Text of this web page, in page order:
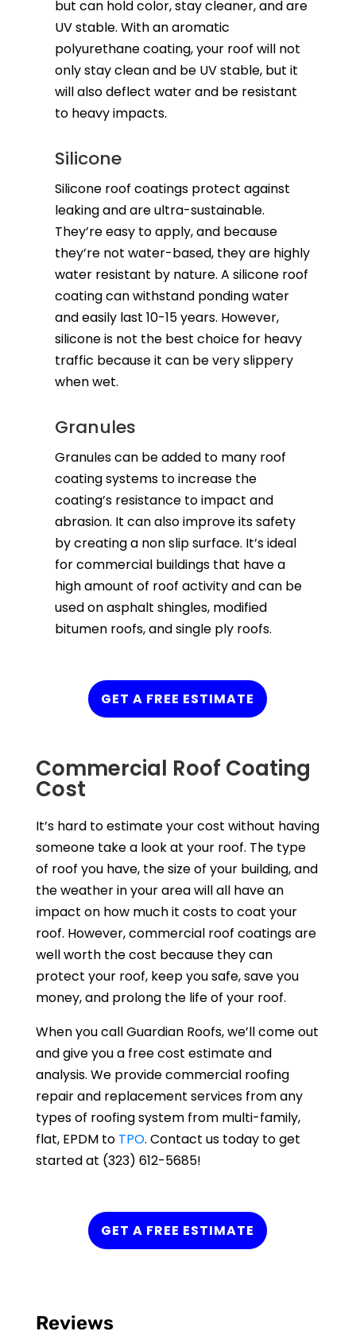
but can hold color, stay cleaner, and are
UV stable. With an aromatic
polyurethane coating, your roof will not
only stay clean and be UV stable, but it
will also deflect water and be resistant
to heavy impacts.
Silicone
Silicone roof coatings protect against
leaking and are ultra-sustainable.
They’re easy to apply, and because
they’re not water-based, they are highly
water resistant by nature. A silicone roof
coating can withstand ponding water
and easily last 10-15 years. However,
silicone is not the best choice for heavy
traffic because it can be very slippery
when wet.
Granules
Granules can be added to many roof
coating systems to increase the
coating’s resistance to impact and
abrasion. It can also improve its safety
by creating a non slip surface. It’s ideal
for commercial buildings that have a
high amount of roof activity and can be
used on asphalt shingles, modified
bitumen roofs, and single ply roofs.
GET A FREE ESTIMATE
Commercial Roof Coating
Cost
It’s hard to estimate your cost without having
someone take a look at your roof. The type
of roof you have, the size of your building, and
the weather in your area will all have an
impact on how much it costs to coat your
roof. However, commercial roof coatings are
well worth the cost because they can
protect your roof, keep you safe, save you
money, and prolong the life of your roof.
When you call Guardian Roofs, we’ll come out
and give you a free cost estimate and
analysis. We provide commercial roofing
repair and replacement services from any
types of roofing system from multi-family,
flat, EPDM to TPO. Contact us today to get
started at (323) 612-5685!
GET A FREE ESTIMATE
Reviews